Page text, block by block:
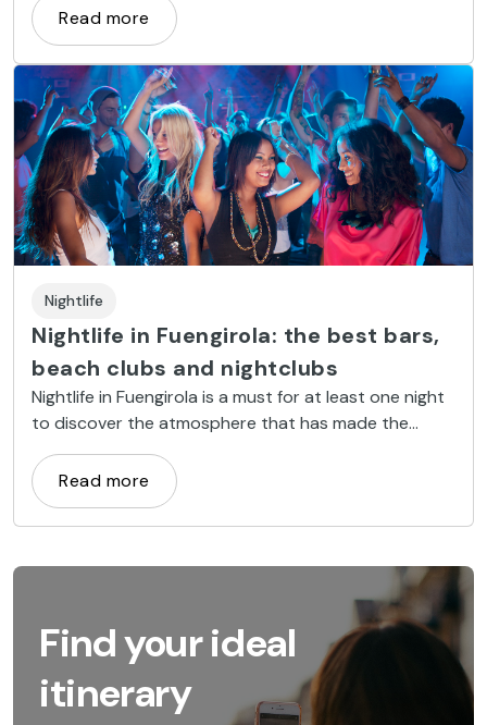
Read more
Nightlife
Nightlife in Fuengirola: the best bars,
beach clubs and nightclubs
Nightlife in Fuengirola is a must for at least one night
to discover the atmosphere that has made the
Costa del Sol famous.
Read more
Find your ideal
itinerary